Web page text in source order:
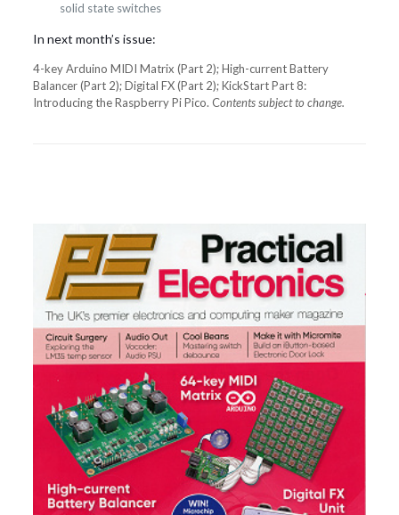
solid state switches
In next month’s issue:
4-key Arduino MIDI Matrix (Part 2); High-current Battery
Balancer (Part 2); Digital FX (Part 2); KickStart Part 8:
Introducing the Raspberry Pi Pico. Contents subject to change.